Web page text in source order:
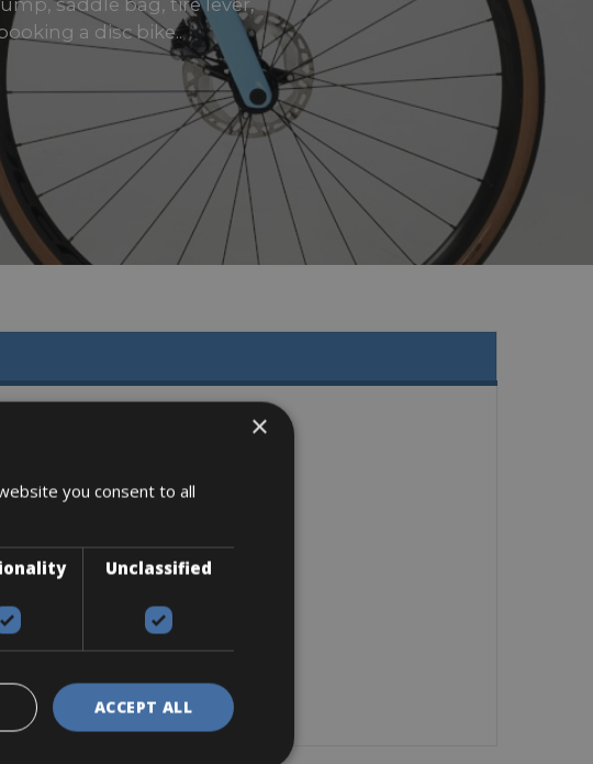
saddle bag, tire lever,
a disc bike..
×
you consent to all
Unclassified
ACCEPT ALL